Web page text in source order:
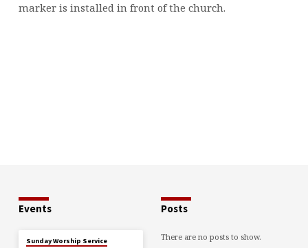
marker is installed in front of the church.
Events
Sunday Worship Service
Posts
There are no posts to show.